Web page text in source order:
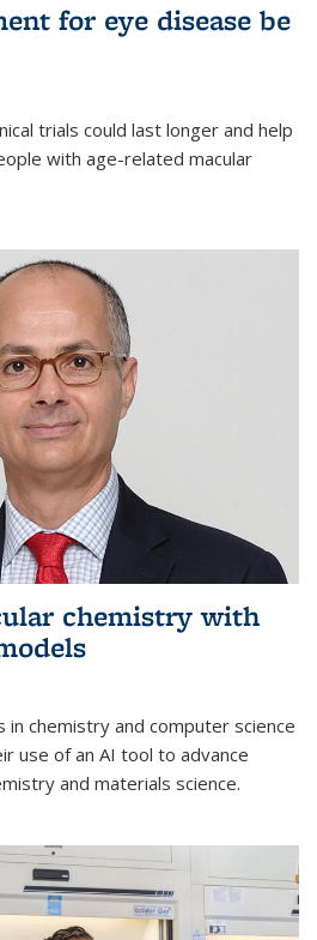
for eye disease be
trials could last longer and help
with age-related macular
chemistry with
in chemistry and computer science
use of an AI tool to advance
and materials science.